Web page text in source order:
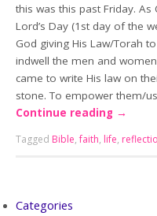
this was this past Friday.
Lord’s Day (1st day of the
God giving His Law/Torah
indwell the men and
came to write His law on
stone. To empower them/
Continue reading →
Tagged Bible,faith, life,
Categories